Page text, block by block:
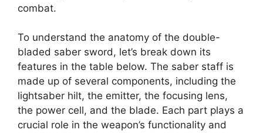
combat.
To understand the anatomy of the double-
bladed saber sword, let’s break down its
features in the table below. The saber staff is
made up of several components, including the
lightsaber hilt, the emitter, the focusing lens,
the power cell, and the blade. Each part plays a
crucial role in the weapon’s functionality and